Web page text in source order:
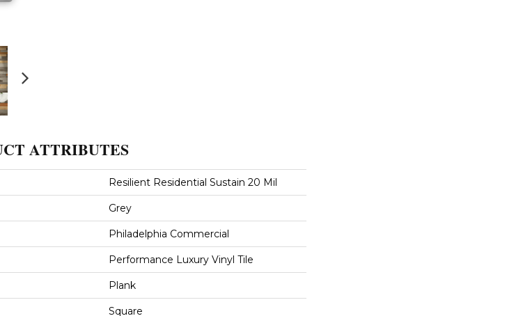
ATTRIBUTES
Resilient Residential Sustain 20 Mil
Grey
Philadelphia Commercial
Performance Luxury Vinyl Tile
Plank
Square